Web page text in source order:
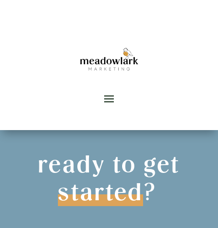
ready to get
started?